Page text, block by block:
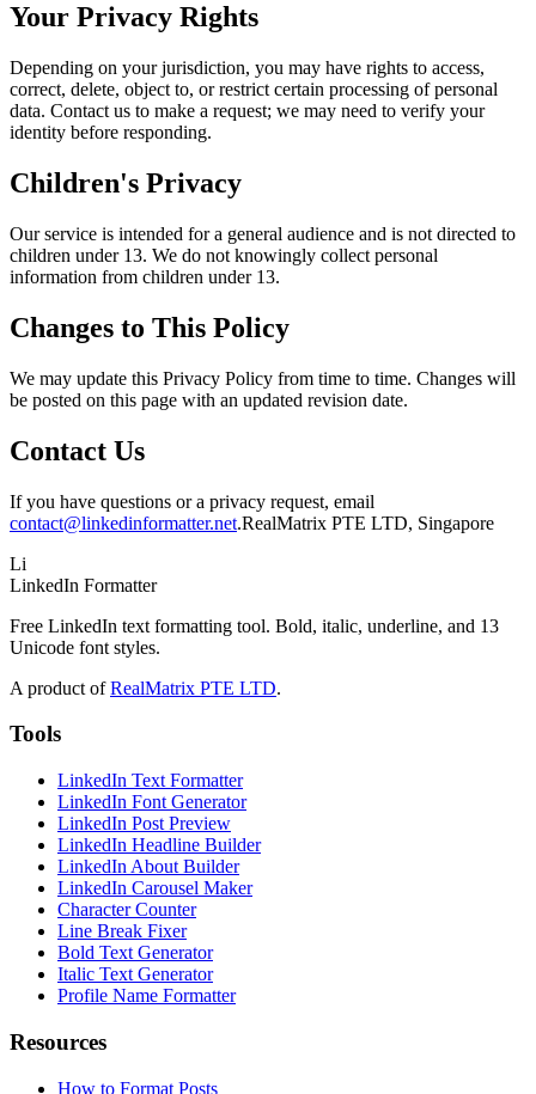
Your Privacy Rights
Depending on your jurisdiction, you may have rights to access,
correct, delete, object to, or restrict certain processing of personal
data. Contact us to make a request; we may need to verify your
identity before responding.
Children's Privacy
Our service is intended for a general audience and is not directed to
children under 13. We do not knowingly collect personal
information from children under 13.
Changes to This Policy
We may update this Privacy Policy from time to time. Changes will
be posted on this page with an updated revision date.
Contact Us
If you have questions or a privacy request, email
contact@linkedinformatter.net.RealMatrix PTE LTD, Singapore
Li
LinkedIn Formatter
Free LinkedIn text formatting tool. Bold, italic, underline, and 13
Unicode font styles.
A product of RealMatrix PTE LTD.
Tools
LinkedIn Text Formatter
LinkedIn Font Generator
LinkedIn Post Preview
LinkedIn Headline Builder
LinkedIn About Builder
LinkedIn Carousel Maker
Character Counter
Line Break Fixer
Bold Text Generator
Italic Text Generator
Profile Name Formatter
Resources
How to Format Posts